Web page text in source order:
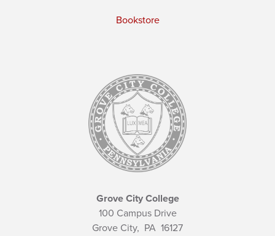
Bookstore
Grove City College
100 Campus Drive
Grove City, PA 16127